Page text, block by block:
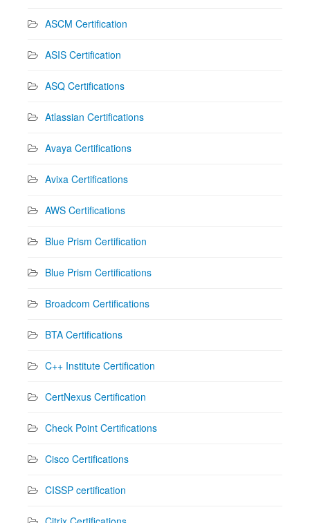
ASCM Certification
ASIS Certification
ASQ Certifications
Atlassian Certifications
Avaya Certifications
Avixa Certifications
AWS Certifications
Blue Prism Certification
Blue Prism Certifications
Broadcom Certifications
BTA Certifications
C++ Institute Certification
CertNexus Certification
Check Point Certifications
Cisco Certifications
CISSP certification